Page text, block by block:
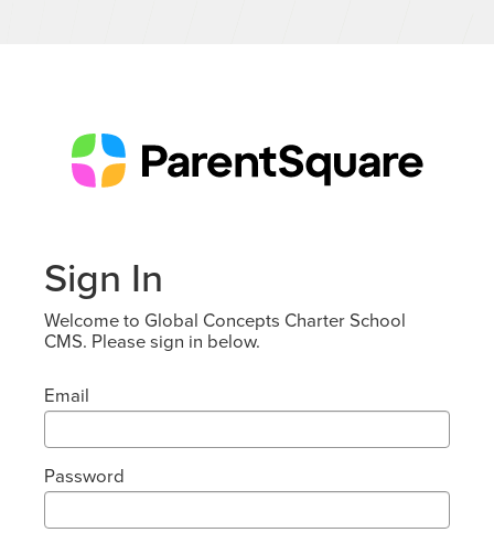
Sign In
Welcome to Global Concepts Charter School
CMS. Please sign in below.
Email
Password